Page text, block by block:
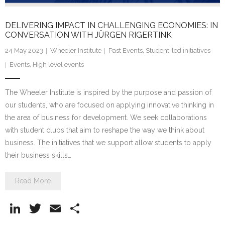
DELIVERING IMPACT IN CHALLENGING ECONOMIES: IN
CONVERSATION WITH JÜRGEN RIGERTINK
24 May 2023 Wheeler Institute Past Events Student-led initiatives
Events High level events
The Wheeler Institute is inspired by the purpose and passion of
our students, who are focused on applying innovative thinking in
the area of business for development. We seek collaborations
with student clubs that aim to reshape the way we think about
business. The initiatives that we support allow students to apply
their business skills…
Read More
Li
T
E